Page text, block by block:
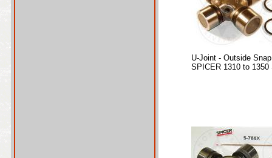
U-Joint - Outside
SPICER 1310 to 1350